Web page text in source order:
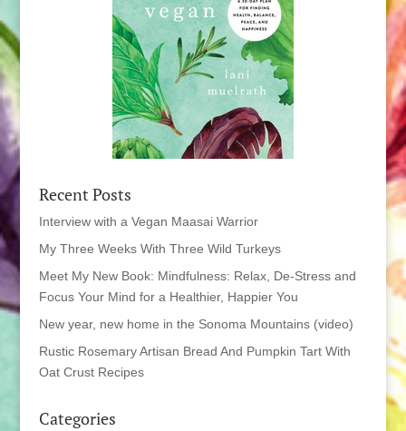
Recent Posts
Interview with a Vegan Maasai Warrior
My Three Weeks With Three Wild Turkeys
Meet My New Book: Mindfulness: Relax, De-Stress and
Focus Your Mind for a Healthier, Happier You
New year, new home in the Sonoma Mountains (video)
Rustic Rosemary Artisan Bread And Pumpkin Tart With
Oat Crust Recipes
Categories